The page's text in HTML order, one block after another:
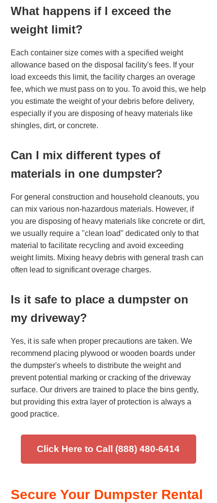
What happens if I exceed the
weight limit?
Each container size comes with a specified weight
allowance based on the disposal facility's fees. If your
load exceeds this limit, the facility charges an overage
fee, which we must pass on to you. To avoid this, we help
you estimate the weight of your debris before delivery,
especially if you are disposing of heavy materials like
shingles, dirt, or concrete.
Can I mix different types of
materials in one dumpster?
For general construction and household cleanouts, you
can mix various non-hazardous materials. However, if
you are disposing of heavy materials like concrete or dirt,
we usually require a "clean load" dedicated only to that
material to facilitate recycling and avoid exceeding
weight limits. Mixing heavy debris with general trash can
often lead to significant overage charges.
Is it safe to place a dumpster on
my driveway?
Yes, it is safe when proper precautions are taken. We
recommend placing plywood or wooden boards under
the dumpster's wheels to distribute the weight and
prevent potential marking or cracking of the driveway
surface. Our drivers are trained to place the bins gently,
but providing this extra layer of protection is always a
good practice.
Click Here to Call (888) 480-6414
Secure Your Dumpster Rental